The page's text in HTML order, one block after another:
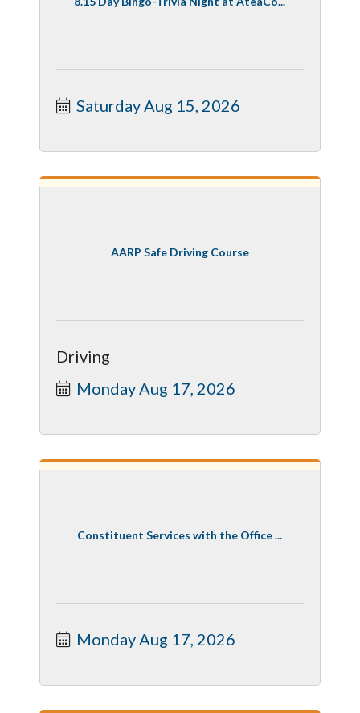
Saturday Aug 15, 2026
AARP Safe Driving Course
Driving
Monday Aug 17, 2026
Constituent Services with the Office ...
Monday Aug 17, 2026